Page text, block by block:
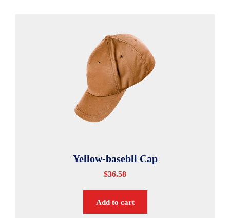
Yellow-basebll Cap
$36.58
Add to cart